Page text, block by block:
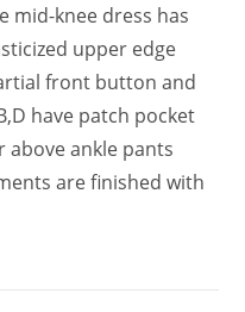
mid-knee dress has
upper edge
front button and
have patch pocket
ankle pants
are finished with